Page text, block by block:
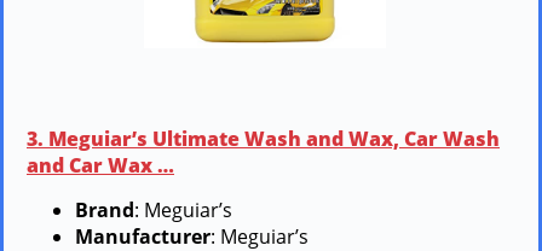
3. Meguiar’s Ultimate Wash and Wax, Car Wash
and Car Wax …
Brand: Meguiar’s
Manufacturer: Meguiar’s